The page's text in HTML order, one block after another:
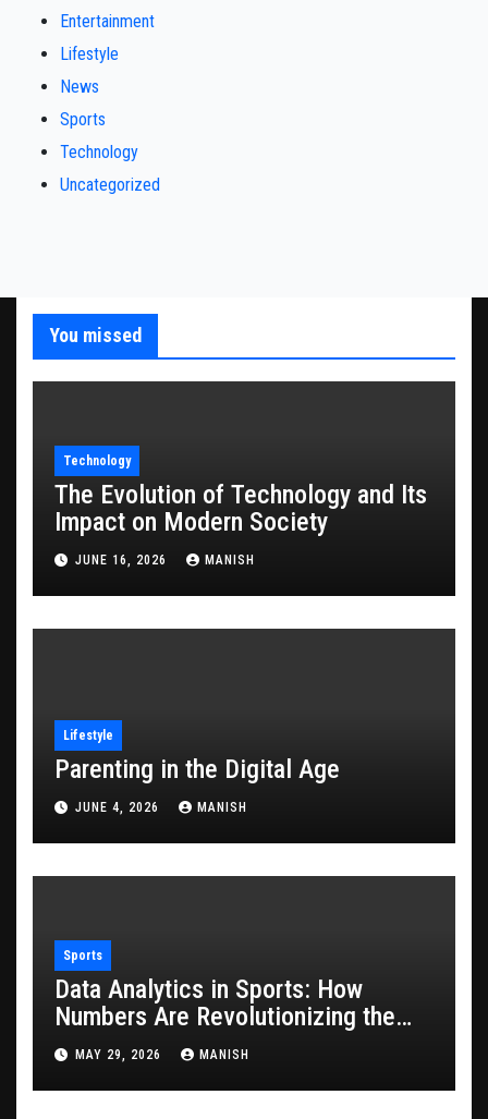
Entertainment
Lifestyle
News
Sports
Technology
Uncategorized
You missed
Technology
The Evolution of Technology and Its
Impact on Modern Society
JUNE 16, 2026 MANISH
Lifestyle
Parenting in the Digital Age
JUNE 4, 2026 MANISH
Sports
Data Analytics in Sports: How
Numbers Are Revolutionizing the
Game
MAY 29, 2026 MANISH